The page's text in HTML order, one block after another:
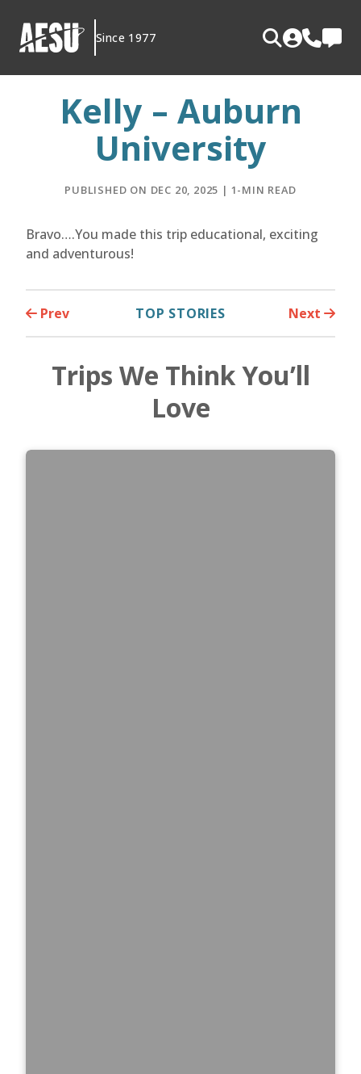
content
Since 1977
Kelly – Auburn
University
PUBLISHED ON DEC 20, 2025 | 1-MIN READ
Bravo….You made this trip educational, exciting
and adventurous!
Prev TOP STORIES Next
Trips We Think You’ll
Love